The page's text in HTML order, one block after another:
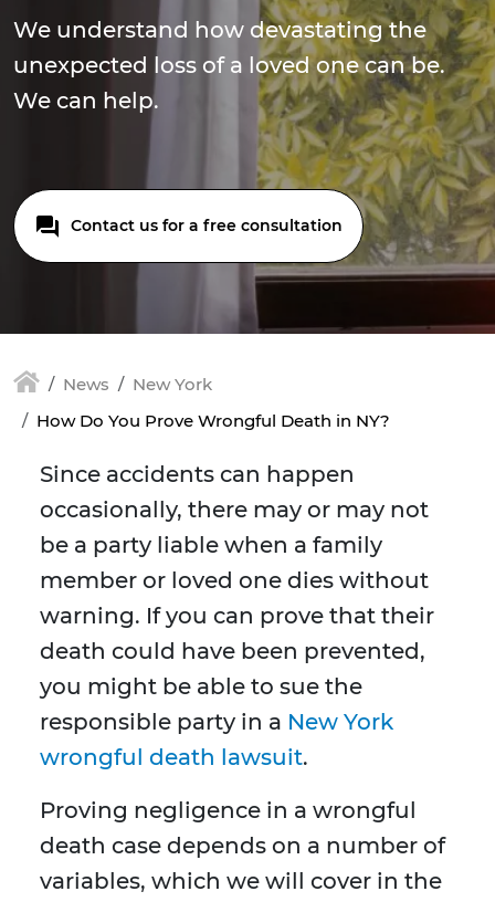
We understand how devastating the
unexpected loss of a loved one can be.
We can help.
Contact us for a free consultation
News
New York
How Do You Prove Wrongful Death in NY?
Since accidents can happen
occasionally, there may or may not
be a party liable when a family
member or loved one dies without
warning. If you can prove that their
death could have been prevented,
you might be able to sue the
responsible party in a New York
wrongful death lawsuit.
Proving negligence in a wrongful
death case depends on a number of
variables, which we will cover in the